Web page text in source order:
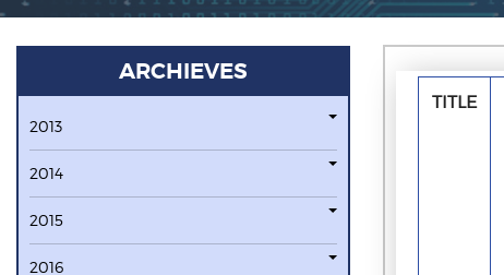
ARCHIEVES
2013
2014
2015
2016
TITLE